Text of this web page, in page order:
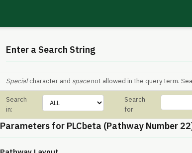
Enter a Search String
Specialcharacter and spacenot allowed in the query term.
Search
in:
Search
for
Parameters for PLCbeta (Pathway Number